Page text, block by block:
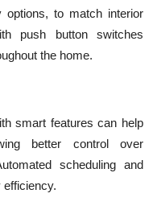
options, to match interior
push button switches
the home.
smart features can help
better control over
scheduling and
efficiency.